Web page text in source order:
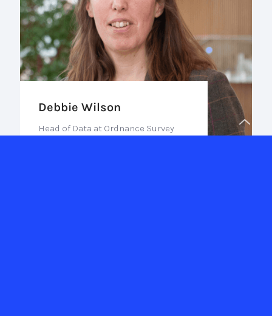
Debbie Wilson
Head of Data at Ordnance Survey